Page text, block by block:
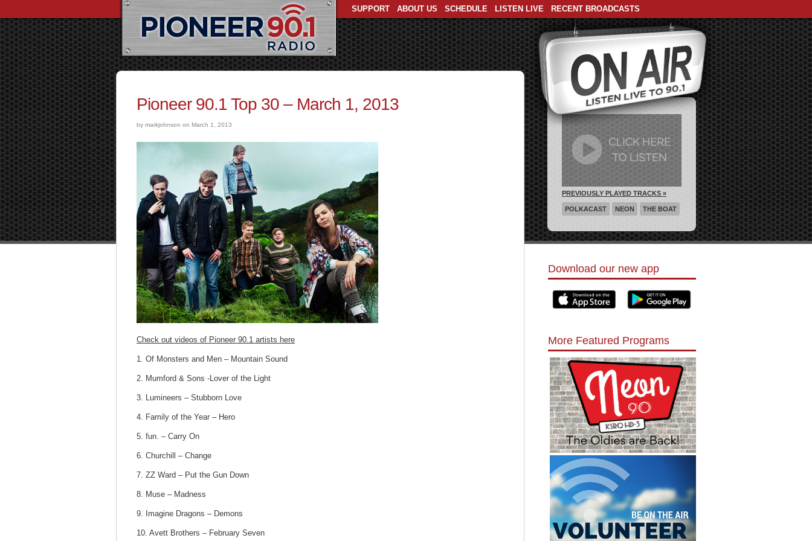
SUPPORT ABOUT US SCHEDULE LISTEN LIVE RECENT BROADCASTS
Pioneer 90.1 Top 30 – March 1, 2013
by markjohnson on March 1, 2013
Check out videos of Pioneer 90.1 artists here
1. Of Monsters and Men – Mountain Sound
2. Mumford & Sons -Lover of the Light
3. Lumineers – Stubborn Love
4. Family of the Year – Hero
5. fun. – Carry On
6. Churchill – Change
7. ZZ Ward – Put the Gun Down
8. Muse – Madness
9. Imagine Dragons – Demons
10. Avett Brothers – February Seven
PREVIOUSLY PLAYED TRACKS »
POLKACAST NEON THE BOAT
Download our new app
More Featured Programs